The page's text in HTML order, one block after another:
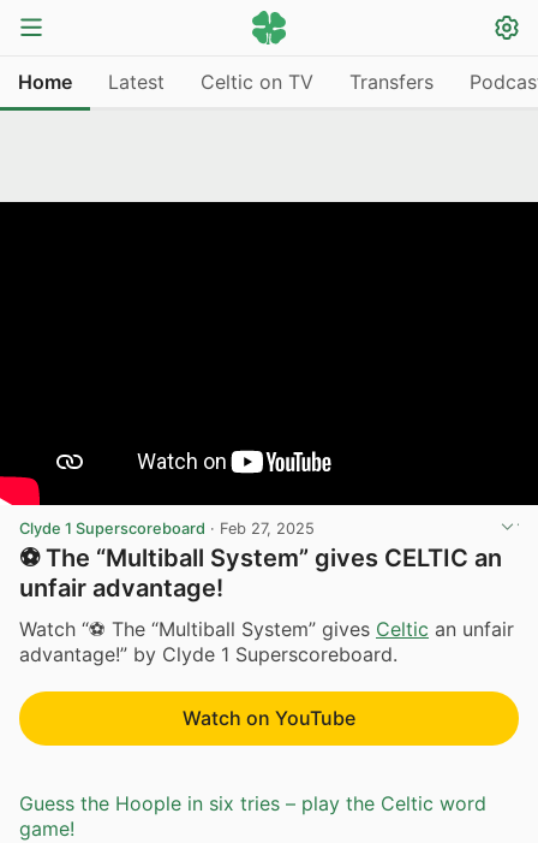
Home Latest Celtic on TV Transfers
Clyde 1 Superscoreboard · Feb 27, 2025
⚽ The “Multiball System” gives CELTIC an
unfair advantage!
Watch “⚽ The “Multiball System” gives Celtic an unfair
advantage!” by Clyde 1 Superscoreboard.
Watch on YouTube
Guess the Hoople in six tries – play the Celtic word
game!